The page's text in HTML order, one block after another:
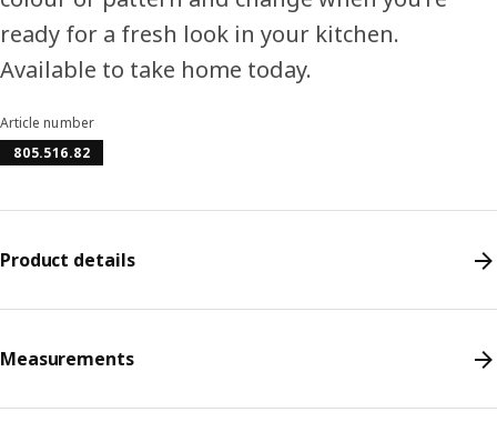
ready for a fresh look in your kitchen.
Available to take home today.
Article number
805.516.82
Product details
Measurements